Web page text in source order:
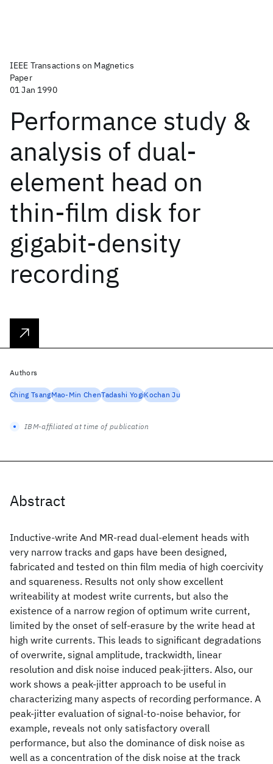
IEEE Transactions on Magnetics
Paper
01 Jan 1990
Performance study &
analysis of dual-
element head on
thin-film disk for
gigabit-density
recording
Abstract
Inductive-write And MR-read dual-element heads with
very narrow tracks and gaps have been designed,
fabricated and tested on thin film media of high coercivity
and squareness. Results not only show excellent
writeability at modest write currents, but also the
existence of a narrow region of optimum write current,
limited by the onset of self-erasure by the write head at
high write currents. This leads to significant degradations
of overwrite, signal amplitude, trackwidth, linear
resolution and disk noise induced peak-jitters. Also, our
work shows a peak-jitter approach to be useful in
characterizing many aspects of recording performance. A
peak-jitter evaluation of signal-to-noise behavior, for
example, reveals not only satisfactory overall
performance, but also the dominance of disk noise as
well as a concentration of the disk noise at the track
Authors
Ching TsangMao-Min ChenTadashi YogiKochan Ju
IBM-affiliated at time of publication